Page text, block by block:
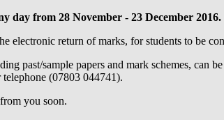
day from 28 November - 23 December 2016.
electronic return of marks, for students to be
past/sample papers and mark schemes, can
telephone (07803 044741).
you soon.